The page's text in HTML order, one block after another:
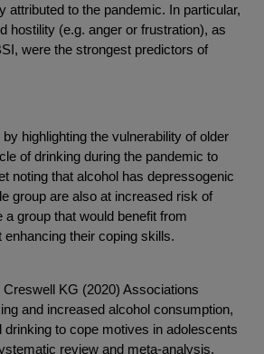
attributed to the pandemic. In particular,
hostility (e.g. anger or frustration), as
were the strongest predictors of
highlighting the vulnerability of older
of drinking during the pandemic to
noting that alcohol has depressogenic
group are also at increased risk of
group that would benefit from
enhancing their coping skills.
KG (2020) Associations
and increased alcohol consumption,
drinking to cope motives in adolescents
review and meta-analysis.